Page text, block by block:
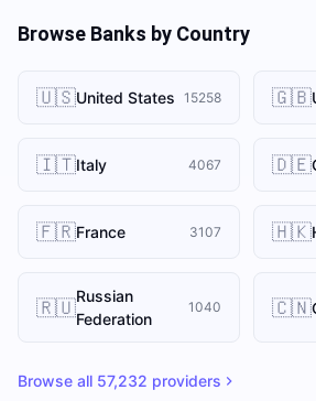
Browse Banks by Country
🇺🇸United States 15258 🇬🇧
🇮🇹Italy 4067 🇩🇪
🇫🇷France 3107 🇭🇰
🇷🇺Russian
Federation
1040 🇨🇳
Browse all 57,232 providers